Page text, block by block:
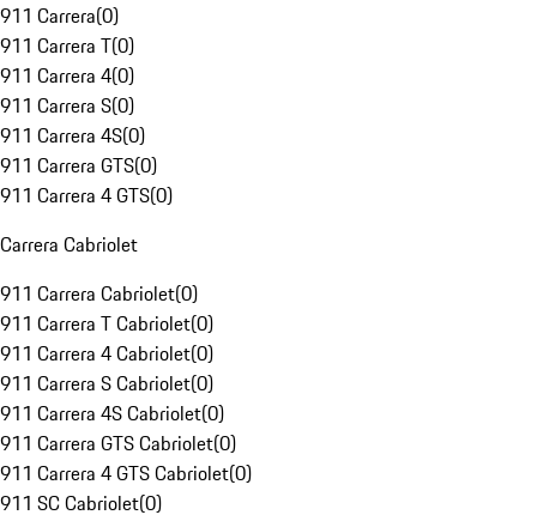
911 Carrera(0)
911 Carrera T(0)
911 Carrera 4(0)
911 Carrera S(0)
911 Carrera 4S(0)
911 Carrera GTS(0)
911 Carrera 4 GTS(0)
Carrera Cabriolet
911 Carrera Cabriolet(0)
911 Carrera T Cabriolet(0)
911 Carrera 4 Cabriolet(0)
911 Carrera S Cabriolet(0)
911 Carrera 4S Cabriolet(0)
911 Carrera GTS Cabriolet(0)
911 Carrera 4 GTS Cabriolet(0)
911 SC Cabriolet(0)